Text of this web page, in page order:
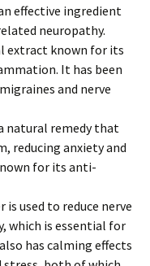
effective ingredient
neuropathy.
extract known for its
It has been
and nerve
natural remedy that
reducing anxiety and
for its anti-
is used to reduce nerve
which is essential for
has calming effects